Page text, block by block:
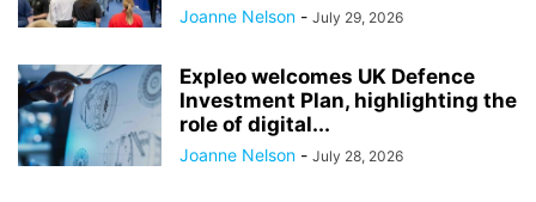
Joanne Nelson - July 29, 2026
Expleo welcomes UK Defence
Investment Plan, highlighting the
role of digital...
Joanne Nelson - July 28, 2026